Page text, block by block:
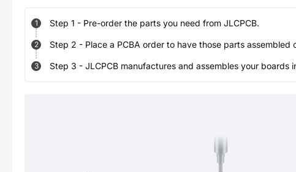
1 Step 1 - Pre-order the parts you need from JLCPCB.
2 Step 2 - Place a PCBA order to have those parts assembled
3 Step 3 - JLCPCB manufactures and assembles your boards